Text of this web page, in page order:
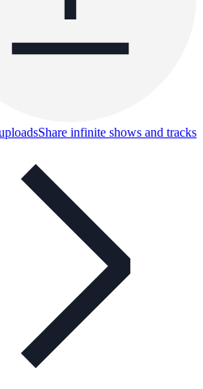
Share infinite shows and tracks